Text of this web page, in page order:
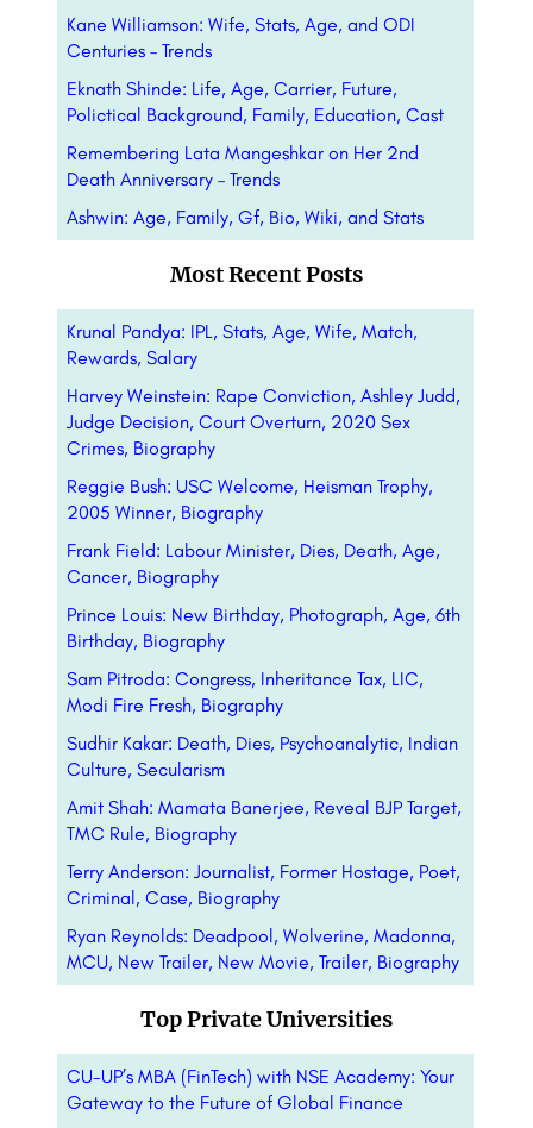
Kane Williamson: Wife, Stats, Age, and ODI
Centuries – Trends
Eknath Shinde: Life, Age, Carrier, Future,
Polictical Background, Family, Education, Cast
Remembering Lata Mangeshkar on Her 2nd
Death Anniversary – Trends
Ashwin: Age, Family, Gf, Bio, Wiki, and Stats
Most Recent Posts
Krunal Pandya: IPL, Stats, Age, Wife, Match,
Rewards, Salary
Harvey Weinstein: Rape Conviction, Ashley Judd,
Judge Decision, Court Overturn, 2020 Sex
Crimes, Biography
Reggie Bush: USC Welcome, Heisman Trophy,
2005 Winner, Biography
Frank Field: Labour Minister, Dies, Death, Age,
Cancer, Biography
Prince Louis: New Birthday, Photograph, Age, 6th
Birthday, Biography
Sam Pitroda: Congress, Inheritance Tax, LIC,
Modi Fire Fresh, Biography
Sudhir Kakar: Death, Dies, Psychoanalytic, Indian
Culture, Secularism
Amit Shah: Mamata Banerjee, Reveal BJP Target,
TMC Rule, Biography
Terry Anderson: Journalist, Former Hostage, Poet,
Criminal, Case, Biography
Ryan Reynolds: Deadpool, Wolverine, Madonna,
MCU, New Trailer, New Movie, Trailer, Biography
Top Private Universities
CU-UP’s MBA (FinTech) with NSE Academy: Your
Gateway to the Future of Global Finance